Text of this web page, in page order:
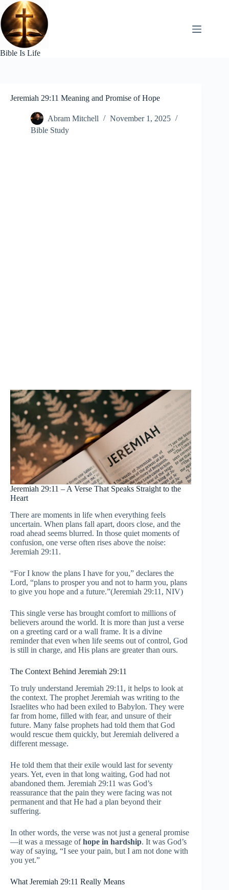
Skip
to
content
Bible Is Life
Jeremiah 29:11 Meaning and Promise of Hope
Abram Mitchell
November 1, 2025
Bible Study
Jeremiah 29:11 – A Verse That Speaks Straight to the
Heart
There are moments in life when everything feels
uncertain. When plans fall apart, doors close, and the
road ahead seems blurred. In those quiet moments of
confusion, one verse often rises above the noise:
Jeremiah 29:11.
“For I know the plans I have for you,” declares the
Lord, “plans to prosper you and not to harm you, plans
to give you hope and a future.”(Jeremiah 29:11, NIV)
This single verse has brought comfort to millions of
believers around the world. It is more than just a verse
on a greeting card or a wall frame. It is a divine
reminder that even when life seems out of control, God
is still in charge, and His plans are greater than ours.
The Context Behind Jeremiah 29:11
To truly understand Jeremiah 29:11, it helps to look at
the context. The prophet Jeremiah was writing to the
Israelites who had been exiled to Babylon. They were
far from home, filled with fear, and unsure of their
future. Many false prophets had told them that God
would rescue them quickly, but Jeremiah delivered a
different message.
He told them that their exile would last for seventy
years. Yet, even in that long waiting, God had not
abandoned them. Jeremiah 29:11 was God’s
reassurance that the pain they were facing was not
permanent and that He had a plan beyond their
suffering.
In other words, the verse was not just a general promise
—it was a message ofhope in hardship. It was God’s
way of saying, “I see your pain, but I am not done with
you yet.”
What Jeremiah 29:11 Really Means